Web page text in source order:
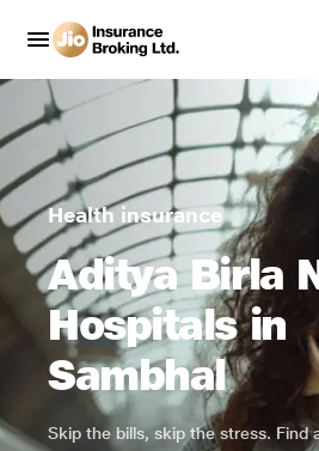
Health insurance
Aditya Birla
Hospitals in
Sambhal
Skip the bills, skip the stress. Find